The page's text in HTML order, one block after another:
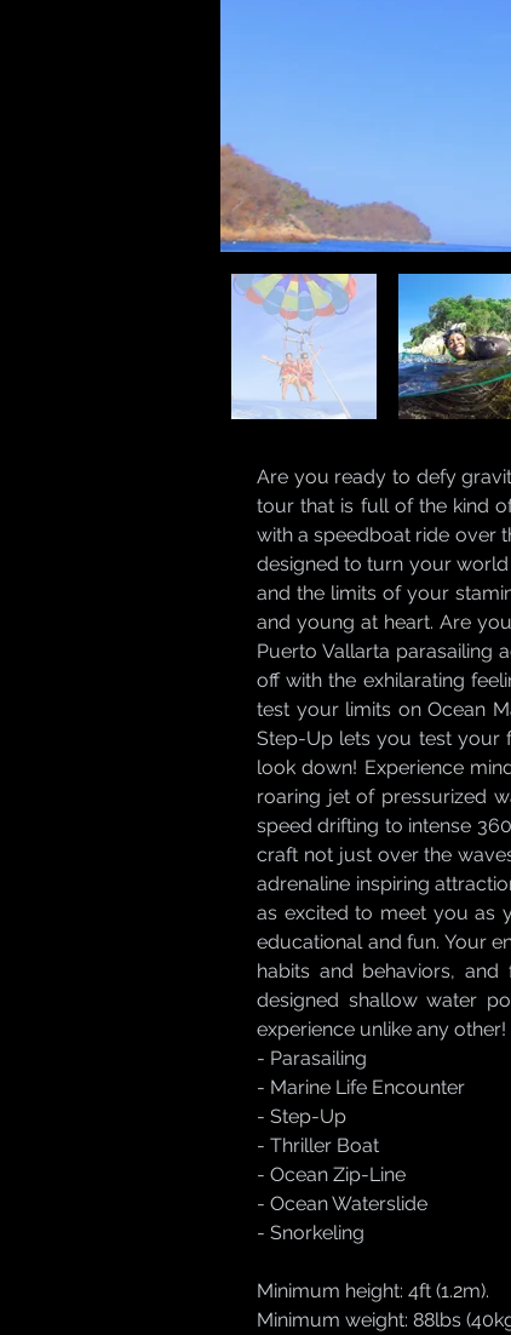
Are you ready to defy
tour that is full of the kind
with a speedboat ride over
designed to turn your
and the limits of your
and young at heart. Are
Puerto Vallarta parasailing
off with the exhilarating
test your limits on Ocean
Step-Up lets you test your
look down! Experience
roaring jet of pressurized
speed drifting to intense
craft not just over the
adrenaline inspiring
as excited to meet you as
educational and fun. Your
habits and behaviors,
designed shallow water
experience unlike any other!
- Parasailing
- Marine Life Encounter
- Step-Up
- Thriller Boat
- Ocean Zip-Line
- Ocean Waterslide
- Snorkeling
Minimum height: 4ft (1.2m).
Minimum weight: 88lbs